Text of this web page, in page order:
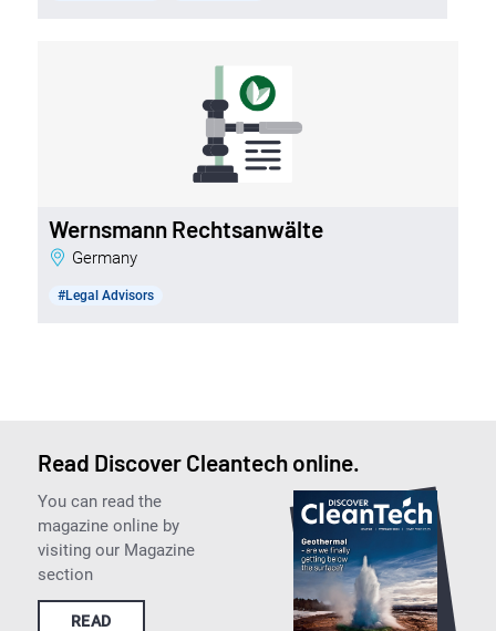
Wernsmann Rechtsanwälte
Germany
#Legal Advisors
Read Discover Cleantech online.
You can read the
magazine online by
visiting our Magazine
section
READ